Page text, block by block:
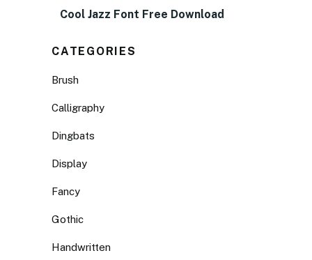
Cool Jazz Font Free Download
CATEGORIES
Brush
Calligraphy
Dingbats
Display
Fancy
Gothic
Handwritten